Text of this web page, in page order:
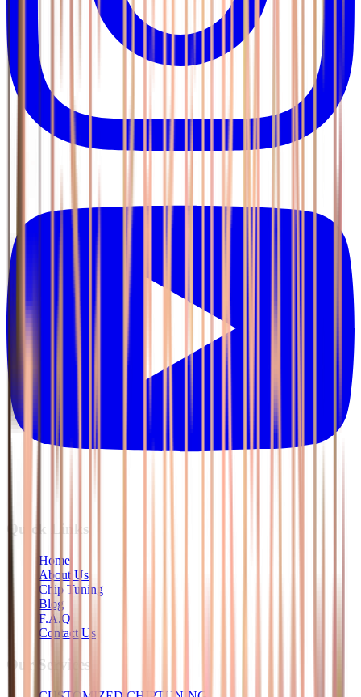
Quick Links
Home
About Us
Chip Tuning
Blog
F.A.Q
Contact Us
Our Services